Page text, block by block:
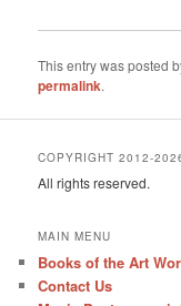
This entry was posted
permalink.
COPYRIGHT 2012-
All rights reserved.
MAIN MENU
Books of the Art
Contact Us